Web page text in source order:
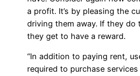
a profit. It’s by pleasing the
driving them away. If they do
they get to have a reward.
“In addition to paying rent,
required to purchase